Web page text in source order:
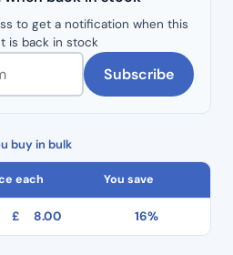
to get a notification when this
is back in stock
Subscribe
buy in bulk
each You save
£ 8.00 16%